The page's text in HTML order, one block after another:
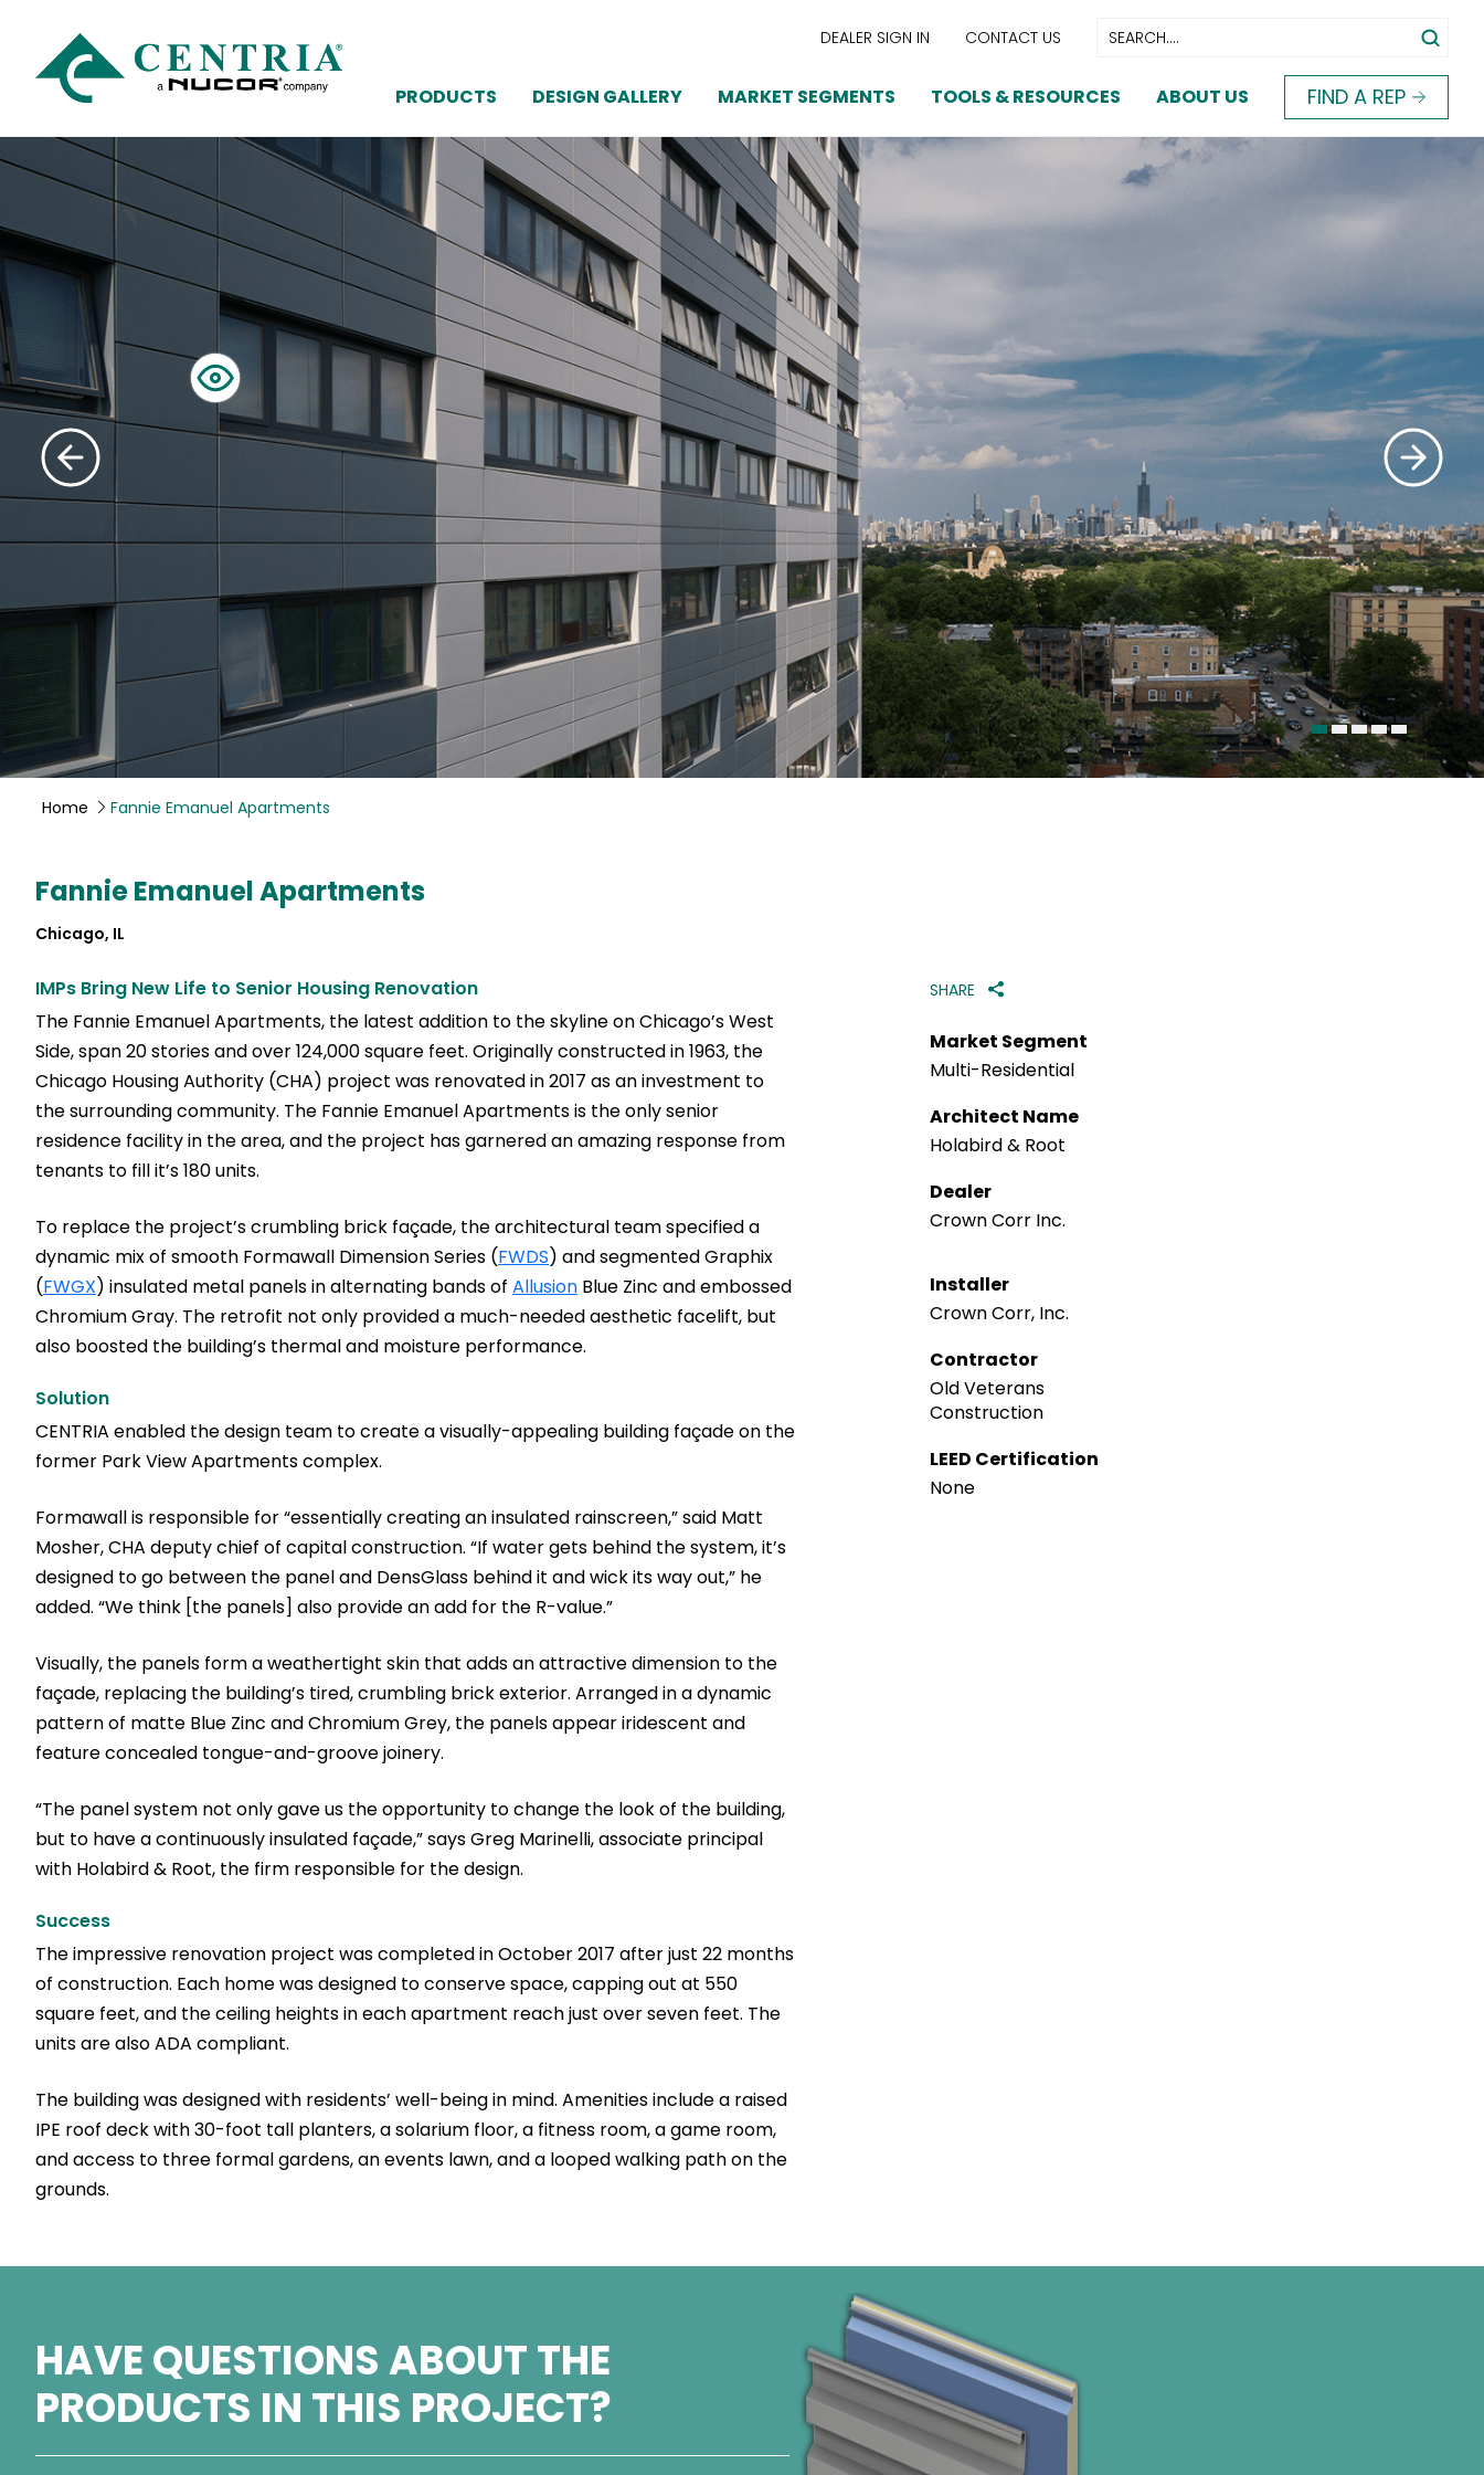
DEALER SIGN IN CONTACT US
PRODUCTS DESIGN GALLERY MARKET SEGMENTS TOOLS & RESOURCES ABOUT US FIND A REP
Home Fannie Emanuel Apartments
Fannie Emanuel Apartments
Chicago, IL
IMPs Bring New Life to Senior Housing Renovation
The Fannie Emanuel Apartments, the latest addition to the skyline on Chicago’s West
Side, span 20 stories and over 124,000 square feet. Originally constructed in 1963, the
Chicago Housing Authority (CHA) project was renovated in 2017 as an investment to
the surrounding community. The Fannie Emanuel Apartments is the only senior
residence facility in the area, and the project has garnered an amazing response from
tenants to fill it’s 180 units.
To replace the project’s crumbling brick façade, the architectural team specified a
dynamic mix of smooth Formawall Dimension Series (FWDS) and segmented Graphix
(FWGX) insulated metal panels in alternating bands of Allusion Blue Zinc and embossed
Chromium Gray. The retrofit not only provided a much-needed aesthetic facelift, but
also boosted the building’s thermal and moisture performance.
Solution
CENTRIA enabled the design team to create a visually-appealing building façade on the
former Park View Apartments complex.
Formawall is responsible for “essentially creating an insulated rainscreen,” said Matt
Mosher, CHA deputy chief of capital construction. “If water gets behind the system, it’s
designed to go between the panel and DensGlass behind it and wick its way out,” he
added. “We think [the panels] also provide an add for the R-value.”
Visually, the panels form a weathertight skin that adds an attractive dimension to the
façade, replacing the building’s tired, crumbling brick exterior. Arranged in a dynamic
pattern of matte Blue Zinc and Chromium Grey, the panels appear iridescent and
feature concealed tongue-and-groove joinery.
“The panel system not only gave us the opportunity to change the look of the building,
but to have a continuously insulated façade,” says Greg Marinelli, associate principal
with Holabird & Root, the firm responsible for the design.
Success
The impressive renovation project was completed in October 2017 after just 22 months
of construction. Each home was designed to conserve space, capping out at 550
square feet, and the ceiling heights in each apartment reach just over seven feet. The
units are also ADA compliant.
The building was designed with residents’ well-being in mind. Amenities include a raised
IPE roof deck with 30-foot tall planters, a solarium floor, a fitness room, a game room,
and access to three formal gardens, an events lawn, and a looped walking path on the
grounds.
SHARE
Market Segment
Multi-Residential
Architect Name
Holabird & Root
Dealer
Crown Corr Inc.
Installer
Crown Corr, Inc.
Contractor
Old Veterans
Construction
LEED Certification
None
HAVE QUESTIONS ABOUT THE
PRODUCTS IN THIS PROJECT?